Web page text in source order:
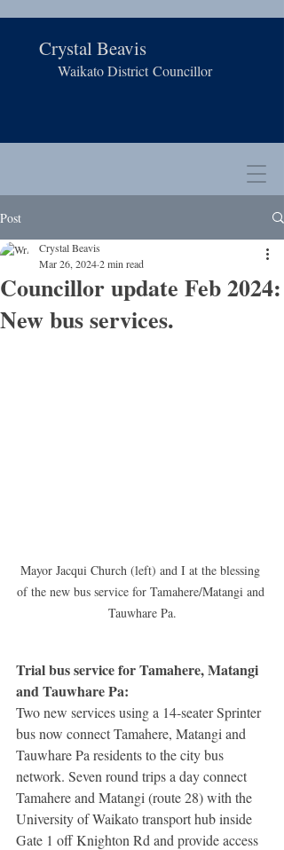
Crystal Beavis
Waikato DistrictCouncillor
Post
Councillor update Feb 2024:
New bus services.
Crystal Beavis
Mar 26, 20242 min read
Mayor Jacqui Church (left) and I at the blessing
of the new bus service for Tamahere/Matangi and
Tauwhare Pa.
Trial bus service for Tamahere, Matangi
and Tauwhare Pa:
Two new services using a 14-seater Sprinter
bus now connect Tamahere, Matangi and
Tauwhare Pa residents to the city bus
network. Seven round trips a day connect
Tamahere and Matangi (route 28) with the
University of Waikato transport hub inside
Gate 1 off Knighton Rd and provide access